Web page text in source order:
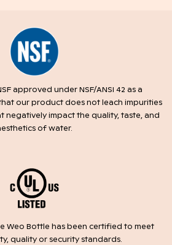
approved under NSF/ANSI 42 as a
our product does not leach impurities
negatively impact the quality, taste, and
of water.
Weo Bottle has been certified to meet
quality or security standards.